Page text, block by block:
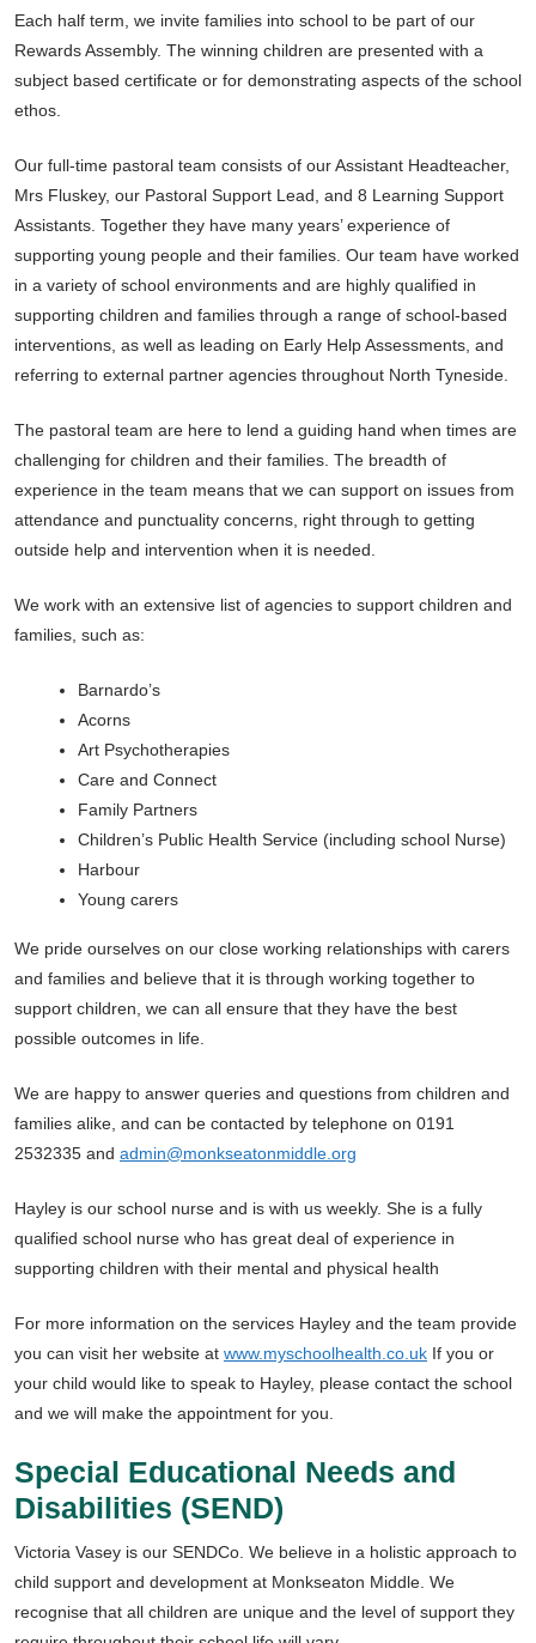
Each half term, we invite families into school to be part of our
Rewards Assembly. The winning children are presented with a
subject based certificate or for demonstrating aspects of the school
ethos.
Our full-time pastoral team consists of our Assistant Headteacher,
Mrs Fluskey, our Pastoral Support Lead, and 8 Learning Support
Assistants. Together they have many years’ experience of
supporting young people and their families. Our team have worked
in a variety of school environments and are highly qualified in
supporting children and families through a range of school-based
interventions, as well as leading on Early Help Assessments, and
referring to external partner agencies throughout North Tyneside.
The pastoral team are here to lend a guiding hand when times are
challenging for children and their families. The breadth of
experience in the team means that we can support on issues from
attendance and punctuality concerns, right through to getting
outside help and intervention when it is needed.
We work with an extensive list of agencies to support children and
families, such as:
Barnardo’s
Acorns
Art Psychotherapies
Care and Connect
Family Partners
Children’s Public Health Service (including school Nurse)
Harbour
Young carers
We pride ourselves on our close working relationships with carers
and families and believe that it is through working together to
support children, we can all ensure that they have the best
possible outcomes in life.
We are happy to answer queries and questions from children and
families alike, and can be contacted by telephone on 0191
2532335 and admin@monkseatonmiddle.org
Hayley is our school nurse and is with us weekly. She is a fully
qualified school nurse who has great deal of experience in
supporting children with their mental and physical health
For more information on the services Hayley and the team provide
you can visit her website at www.myschoolhealth.co.uk If you or
your child would like to speak to Hayley, please contact the school
and we will make the appointment for you.
Special Educational Needs and
Disabilities (SEND)
Victoria Vasey is our SENDCo. We believe in a holistic approach to
child support and development at Monkseaton Middle. We
recognise that all children are unique and the level of support they